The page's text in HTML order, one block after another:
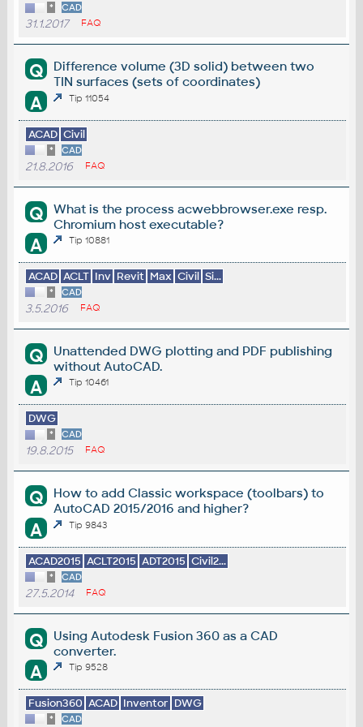
* CAD
31.1.2017 FAQ
Q
Difference volume (3D solid) between two
TIN surfaces (sets of coordinates)
A Tip 11054
ACAD Civil
* CAD
21.8.2016 FAQ
Q
What is the process acwebbrowser.exe resp.
Chromium host executable?
A Tip 10881
ACAD ACLT Inv Revit Max Civil Si...
* CAD
3.5.2016 FAQ
Q
Unattended DWG plotting and PDF publishing
without AutoCAD.
A Tip 10461
DWG
* CAD
19.8.2015 FAQ
Q
How to add Classic workspace (toolbars) to
AutoCAD 2015/2016 and higher?
A Tip 9843
ACAD2015 ACLT2015 ADT2015 Civil2...
* CAD
27.5.2014 FAQ
Q
Using Autodesk Fusion 360 as a CAD
converter.
A Tip 9528
Fusion360 ACAD Inventor DWG
* CAD